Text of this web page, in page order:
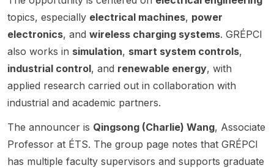
energy
ering ,
comput
er
engine
ering ,
mechat
and
control
system
Dr.
Barzanj
eh at
the
Univers
Calgar
project
is
center
and
ctoral
positio
ns in
Power
Energy
System
s . This
opport
unity is
m. The
does
not
include
the
topic,
eligibilit
y
criteria,
based
in
Sønder
borg,
Faculty
of
Engine
topics, especially electrical machines, power
electronics, and wireless charging systems. GRÉPCI
also works in simulation, smart system controls,
industrial control, and renewable energy, with
applied research carried out in collaboration with
industrial and academic partners.
The announcer is Qingsong (Charlie) Wang, Associate
Professor at ÉTS. The group page notes that GRÉPCI
has multiple faculty supervisors and supports graduate